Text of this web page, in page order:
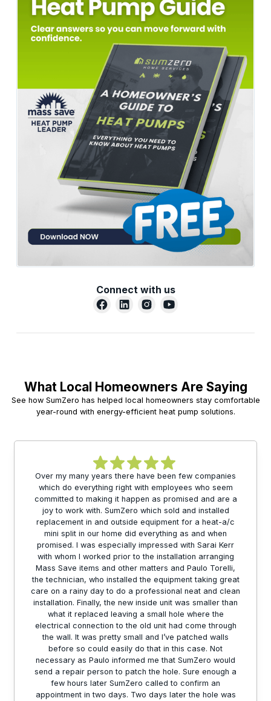
Connect with us
What Local Homeowners Are Saying
See how SumZero has helped local homeowners stay comfortable
year-round with energy-efficient heat pump solutions.
Over my many years there have been few companies
which do everything right with employees who seem
committed to making it happen as promised and are a
joy to work with. SumZero which sold and installed
replacement in and outside equipment for a heat-a/c
mini split in our home did everything as and when
promised. I was especially impressed with Sarai Kerr
with whom I worked prior to the installation arranging
Mass Save items and other matters and Paulo Torelli,
the technician, who installed the equipment taking great
care on a rainy day to do a professional neat and clean
installation. Finally, the new inside unit was smaller than
what it replaced leaving a small hole where the
electrical connection to the old unit had come through
the wall. It was pretty small and I’ve patched walls
before so could easily do that in this case. Not
necessary as Paulo informed me that SumZero would
send a repair person to patch the hole. Sure enough a
few hours later SumZero called to confirm an
appointment in two days. Two days later the hole was